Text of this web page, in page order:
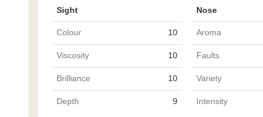
Sight Nose
Colour 10 Aroma
Viscosity 10 Faults
Brilliance 10 Variety
Depth 9 Intensity